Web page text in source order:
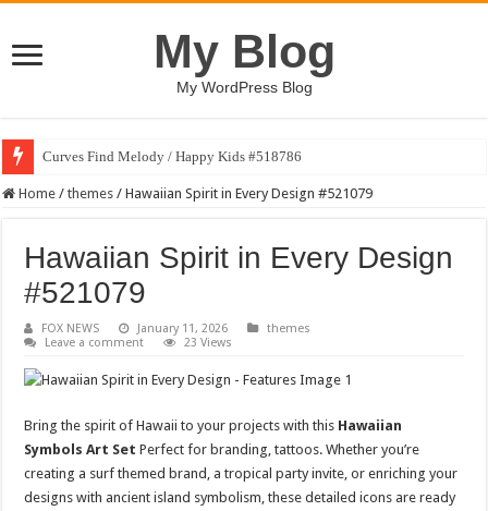
My Blog
My WordPress Blog
Curves Find Melody / Happy Kids #518786
Home / themes / Hawaiian Spirit in Every Design #521079
Hawaiian Spirit in Every Design
#521079
FOX NEWS January 11, 2026
themes
Leave a comment
23 Views
Bring the spirit of Hawaii to your projects with this Hawaiian
Symbols Art Set Perfect for branding, tattoos. Whether you’re
creating a surf themed brand, a tropical party invite, or enriching your
designs with ancient island symbolism, these detailed icons are ready